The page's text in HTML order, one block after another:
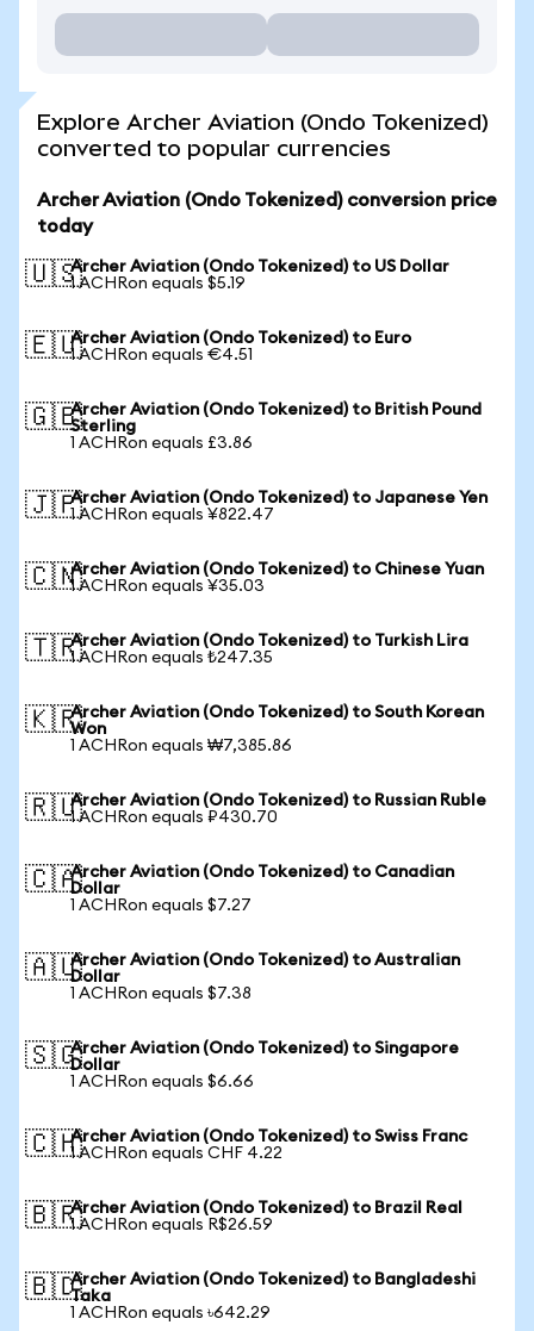
Explore Archer Aviation (Ondo Tokenized)
converted to popular currencies
Archer Aviation (Ondo Tokenized) conversion price
today
🇺🇸Archer Aviation (Ondo Tokenized) to US Dollar
1 ACHRon equals $5.19
🇪🇺Archer Aviation (Ondo Tokenized) to Euro
1 ACHRon equals €4.51
🇬🇧Archer Aviation (Ondo Tokenized) to British Pound
Sterling
1 ACHRon equals £3.86
🇯🇵Archer Aviation (Ondo Tokenized) to Japanese Yen
1 ACHRon equals ¥822.47
🇨🇳Archer Aviation (Ondo Tokenized) to Chinese Yuan
1 ACHRon equals ¥35.03
🇹🇷Archer Aviation (Ondo Tokenized) to Turkish Lira
1 ACHRon equals ₺247.35
🇰🇷Archer Aviation (Ondo Tokenized) to South Korean
Won
1 ACHRon equals ₩7,385.86
🇷🇺Archer Aviation (Ondo Tokenized) to Russian Ruble
1 ACHRon equals ₽430.70
🇨🇦Archer Aviation (Ondo Tokenized) to Canadian
Dollar
1 ACHRon equals $7.27
🇦🇺Archer Aviation (Ondo Tokenized) to Australian
Dollar
1 ACHRon equals $7.38
🇸🇬Archer Aviation (Ondo Tokenized) to Singapore
Dollar
1 ACHRon equals $6.66
🇨🇭Archer Aviation (Ondo Tokenized) to Swiss Franc
1 ACHRon equals CHF 4.22
🇧🇷Archer Aviation (Ondo Tokenized) to Brazil Real
1 ACHRon equals R$26.59
🇧🇩Archer Aviation (Ondo Tokenized) to Bangladeshi
Taka
1 ACHRon equals ৳642.29